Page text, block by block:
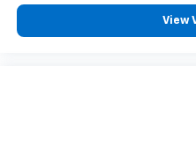
see them and avoid
constantly monitors
View